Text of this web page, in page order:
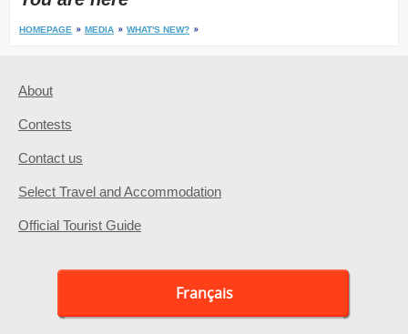
HOMEPAGE MEDIA WHAT'S NEW?
About
Contests
Contact us
Select Travel and Accommodation
Official Tourist Guide
Français